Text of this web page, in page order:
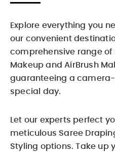
Explore everything you
our convenient
comprehensive range of
Makeup and AirBrush
guaranteeing a
special day.
Let our experts perfect
meticulous Saree
Styling options. Take up